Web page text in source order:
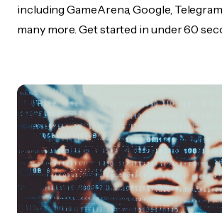
including GameArena, Google,
many more. Get started in under 60